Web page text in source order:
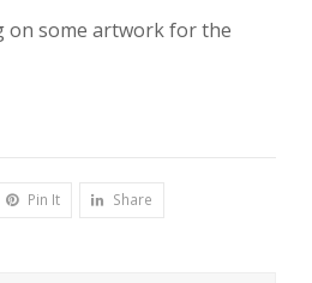
on some artwork for the
Pin It Share